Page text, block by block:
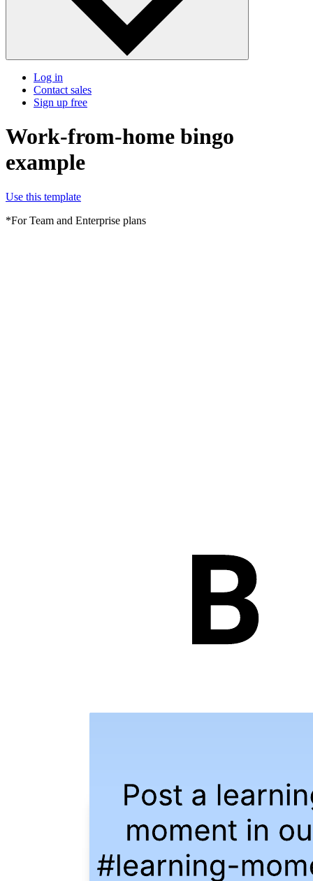
Log in
Contact sales
Sign up free
Work-from-home bingo
example
Use this template
*For Team and Enterprise plans